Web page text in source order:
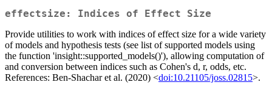
effectsize: Indices of Effect Size
Provide utilities to work with indices of effect size for a wide variety
of models and hypothesis tests (see list of supported models using
the function 'insight::supported_models()'), allowing computation of
and conversion between indices such as Cohen's d, r, odds, etc.
References: Ben-Shachar et al. (2020) <doi:10.21105/joss.02815>.